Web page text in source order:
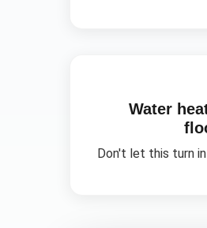
Water
Don't let this turn